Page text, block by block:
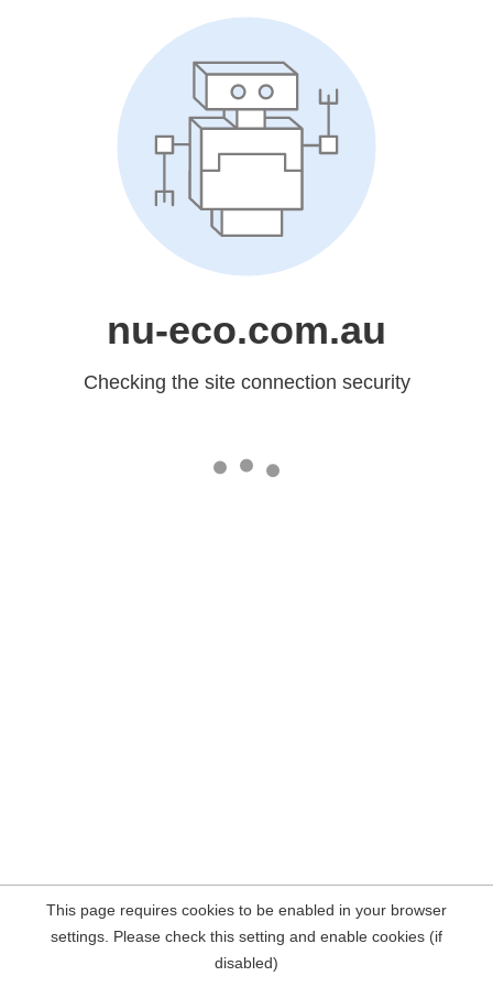
nu-eco.com.au
Checking the site connection security
This page requires cookies to be enabled in your browser
settings. Please check this setting and enable cookies (if
disabled)